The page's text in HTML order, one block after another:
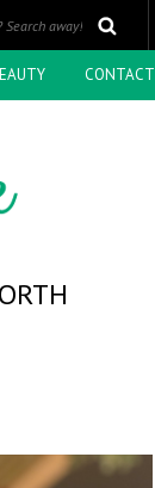
CONTACT